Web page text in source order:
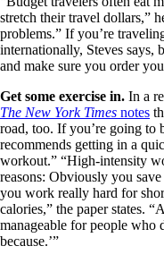
stretch their travel dollars,”
problems.” If you’re
internationally, Steves says,
and make sure you order
Get some exercise in. In a
The New York Times notes
road, too. If you’re going to
recommends getting in a
workout.” “High-intensity
reasons: Obviously you
you work really hard for
calories,” the paper states.
manageable for people who
because.’”